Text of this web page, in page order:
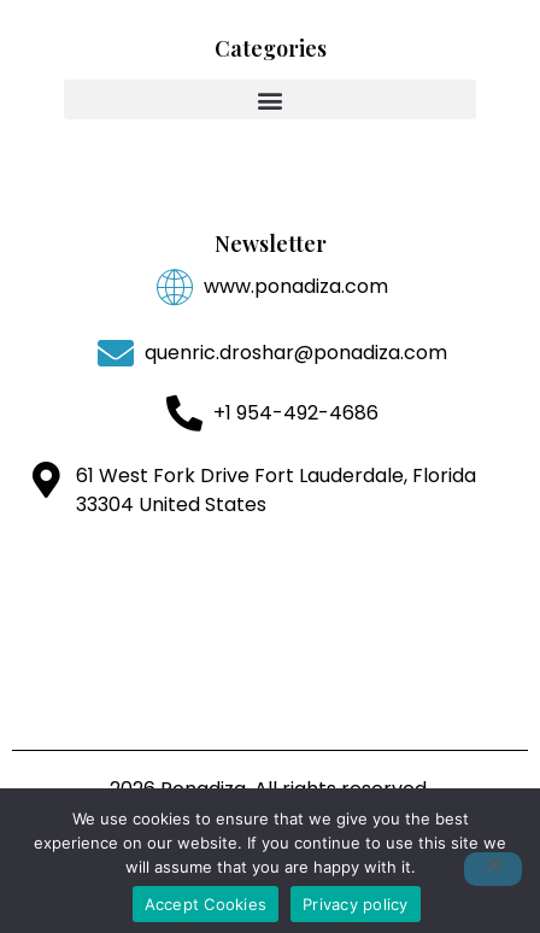
Categories
Newsletter
www.ponadiza.com
quenric.droshar@ponadiza.com
+1 954-492-4686
61 West Fork Drive Fort Lauderdale, Florida
33304 United States
2026 Ponadiza. All rights reserved.
We use cookies to ensure that we give you the best
experience on our website. If you continue to use this site we
will assume that you are happy with it.
Accept Cookies
Privacy policy